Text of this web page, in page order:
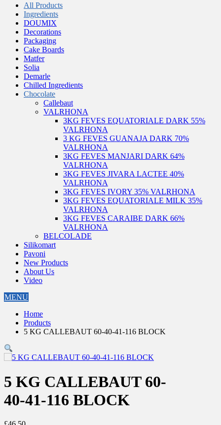
All Products
Ingredients
DOUMIX
Decorations
Packaging
Cake Boards
Matfer
Solia
Demarle
Chilled Ingredients
Chocolate
Callebaut
VALRHONA
3KG FEVES EQUATORIALE DARK 55%
VALRHONA
3 KG FEVES GUANAJA DARK 70%
VALRHONA
3KG FEVES MANJARI DARK 64%
VALRHONA
3KG FEVES JIVARA LACTEE 40%
VALRHONA
3KG FEVES IVORY 35% VALRHONA
3KG FEVES EQUATORIALE MILK 35%
VALRHONA
3KG FEVES CARAIBE DARK 66%
VALRHONA
BELCOLADE
Silikomart
Pavoni
New Products
About Us
Video
MENU
Home
Products
5 KG CALLEBAUT 60-40-41-116 BLOCK
5 KG CALLEBAUT 60-
40-41-116 BLOCK